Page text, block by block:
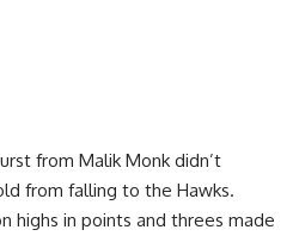
from Malik Monk didn’t
from falling to the Hawks.
highs in points and threes made